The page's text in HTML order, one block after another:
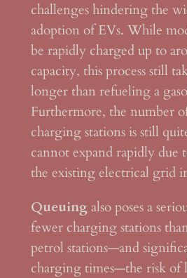
challenges hindering the
adoption of EVs. While
be rapidly charged up to
capacity, this process still
longer than refueling a
Furthermore, the number
charging stations is still
cannot expand rapidly due
the existing electrical grid
Queuingalso poses a
fewer charging stations
petrol stations—and
charging times—the risk of